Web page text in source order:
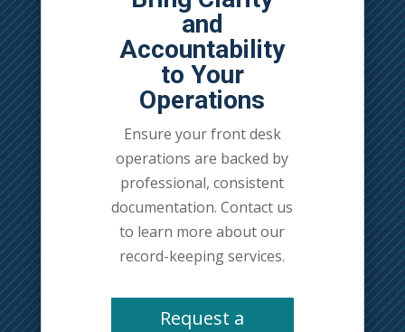
and
Accountability
to Your
Operations
Ensure your front desk
operations are backed by
professional, consistent
documentation. Contact us
to learn more about our
record-keeping services.
Request a